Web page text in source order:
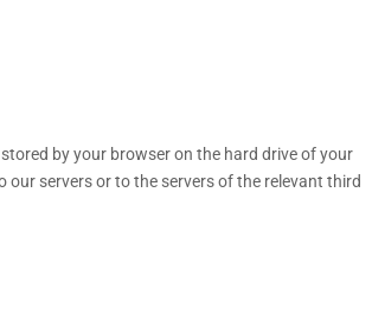
by your browser on the hard drive of your
servers or to the servers of the relevant third